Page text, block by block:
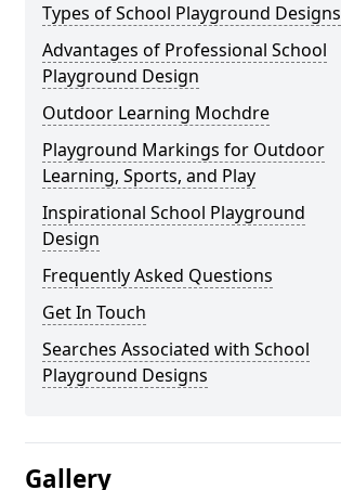
Types of School Playground Designs
Advantages of Professional School
Playground Design
Outdoor Learning Mochdre
Playground Markings for Outdoor
Learning, Sports, and Play
Inspirational School Playground
Design
Frequently Asked Questions
Get In Touch
Searches Associated with School
Playground Designs
Gallery